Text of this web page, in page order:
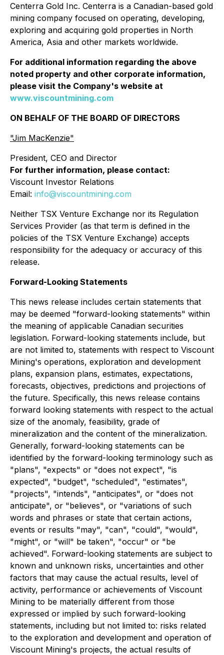
Centerra Gold Inc. Centerra is a Canadian-based gold
mining company focused on operating, developing,
exploring and acquiring gold properties in North
America, Asia and other markets worldwide.
For additional information regarding the above
noted property and other corporate information,
please visit the Company's website at
www.viscountmining.com
ON BEHALF OF THE BOARD OF DIRECTORS
"Jim MacKenzie"
President, CEO and Director
For further information, please contact:
Viscount Investor Relations
Email: info@viscountmining.com
Neither TSX Venture Exchange nor its Regulation
Services Provider (as that term is defined in the
policies of the TSX Venture Exchange) accepts
responsibility for the adequacy or accuracy of this
release.
Forward-Looking Statements
This news release includes certain statements that
may be deemed "forward-looking statements" within
the meaning of applicable Canadian securities
legislation. Forward-looking statements include, but
are not limited to, statements with respect to Viscount
Mining's operations, exploration and development
plans, expansion plans, estimates, expectations,
forecasts, objectives, predictions and projections of
the future. Specifically, this news release contains
forward looking statements with respect to the actual
size of the anomaly, feasibility, grade of
mineralization and the content of the mineralization.
Generally, forward-looking statements can be
identified by the forward-looking terminology such as
"plans", "expects" or "does not expect", "is
expected", "budget", "scheduled", "estimates",
"projects", "intends", "anticipates", or "does not
anticipate", or "believes", or "variations of such
words and phrases or state that certain actions,
events or results "may", "can", "could", "would",
"might", or "will" be taken", "occur" or "be
achieved". Forward-looking statements are subject to
known and unknown risks, uncertainties and other
factors that may cause the actual results, level of
activity, performance or achievements of Viscount
Mining to be materially different from those
expressed or implied by such forward-looking
statements, including but not limited to: risks related
to the exploration and development and operation of
Viscount Mining's projects, the actual results of